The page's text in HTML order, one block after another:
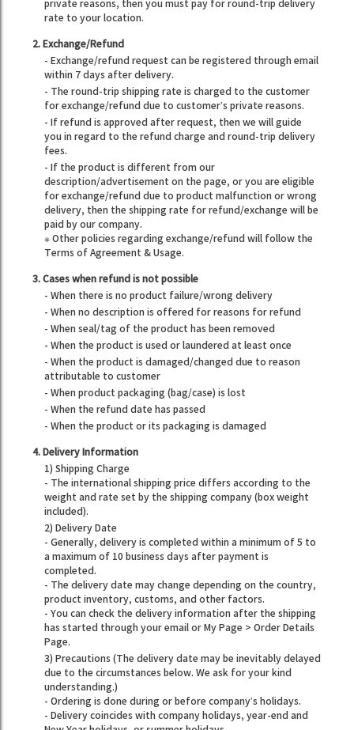
private reasons, then you must pay for round-trip delivery
rate to your location.
2. Exchange/Refund
- Exchange/refund request can be registered through email
within 7 days after delivery.
- The round-trip shipping rate is charged to the customer
for exchange/refund due to customer’s private reasons.
- If refund is approved after request, then we will guide
you in regard to the refund charge and round-trip delivery
fees.
- If the product is different from our
description/advertisement on the page, or you are eligible
for exchange/refund due to product malfunction or wrong
delivery, then the shipping rate for refund/exchange will be
paid by our company.
※ Other policies regarding exchange/refund will follow the
Terms of Agreement & Usage.
3. Cases when refund is not possible
- When there is no product failure/wrong delivery
- When no description is offered for reasons for refund
- When seal/tag of the product has been removed
- When the product is used or laundered at least once
- When the product is damaged/changed due to reason
attributable to customer
- When product packaging (bag/case) is lost
- When the refund date has passed
- When the product or its packaging is damaged
4. Delivery Information
1) Shipping Charge
- The international shipping price differs according to the
weight and rate set by the shipping company (box weight
included).
2) Delivery Date
- Generally, delivery is completed within a minimum of 5 to
a maximum of 10 business days after payment is
completed.
- The delivery date may change depending on the country,
product inventory, customs, and other factors.
- You can check the delivery information after the shipping
has started through your email or My Page > Order Details
Page.
3) Precautions (The delivery date may be inevitably delayed
due to the circumstances below. We ask for your kind
understanding.)
- Ordering is done during or before company’s holidays.
- Delivery coincides with company holidays, year-end and